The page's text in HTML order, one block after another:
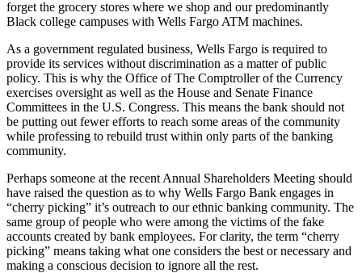
forget the grocery stores where we shop and our predominantly
Black college campuses with Wells Fargo ATM machines.
As a government regulated business, Wells Fargo is required to
provide its services without discrimination as a matter of public
policy. This is why the Office of The Comptroller of the Currency
exercises oversight as well as the House and Senate Finance
Committees in the U.S. Congress. This means the bank should not
be putting out fewer efforts to reach some areas of the community
while professing to rebuild trust within only parts of the banking
community.
Perhaps someone at the recent Annual Shareholders Meeting should
have raised the question as to why Wells Fargo Bank engages in
“cherry picking” it’s outreach to our ethnic banking community. The
same group of people who were among the victims of the fake
accounts created by bank employees. For clarity, the term “cherry
picking” means taking what one considers the best or necessary and
making a conscious decision to ignore all the rest.